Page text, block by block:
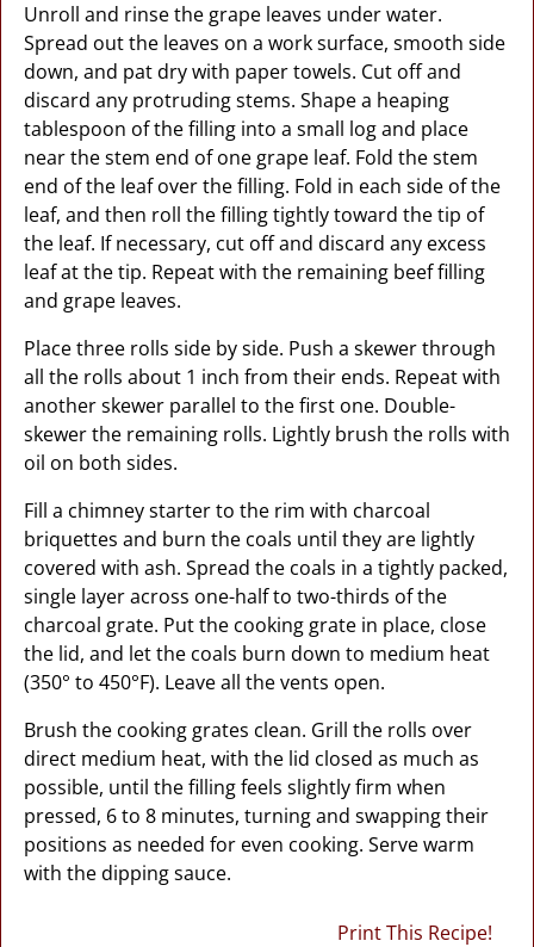
Unroll and rinse the grape leaves under water.
Spread out the leaves on a work surface, smooth side
down, and pat dry with paper towels. Cut off and
discard any protruding stems. Shape a heaping
tablespoon of the filling into a small log and place
near the stem end of one grape leaf. Fold the stem
end of the leaf over the filling. Fold in each side of the
leaf, and then roll the filling tightly toward the tip of
the leaf. If necessary, cut off and discard any excess
leaf at the tip. Repeat with the remaining beef filling
and grape leaves.
Place three rolls side by side. Push a skewer through
all the rolls about 1 inch from their ends. Repeat with
another skewer parallel to the first one. Double-
skewer the remaining rolls. Lightly brush the rolls with
oil on both sides.
Fill a chimney starter to the rim with charcoal
briquettes and burn the coals until they are lightly
covered with ash. Spread the coals in a tightly packed,
single layer across one-half to two-thirds of the
charcoal grate. Put the cooking grate in place, close
the lid, and let the coals burn down to medium heat
(350° to 450°F). Leave all the vents open.
Brush the cooking grates clean. Grill the rolls over
direct medium heat, with the lid closed as much as
possible, until the filling feels slightly firm when
pressed, 6 to 8 minutes, turning and swapping their
positions as needed for even cooking. Serve warm
with the dipping sauce.
Print This Recipe!